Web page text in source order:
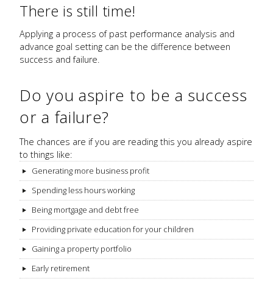
There is still time!
Applying a process of past performance analysis and
advance goal setting can be the difference between
success and failure.
Do you aspire to be a success
or a failure?
The chances are if you are reading this you already aspire
to things like:
Generating more business profit
Spending less hours working
Being mortgage and debt free
Providing private education for your children
Gaining a property portfolio
Early retirement